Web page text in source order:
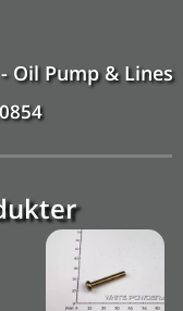
Oil Pump & Lines